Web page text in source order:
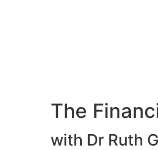
The
with Dr Ruth